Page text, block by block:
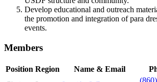
Develop educational and outreach
the promotion and integration of para
events.
Members
Position Region Name & Email